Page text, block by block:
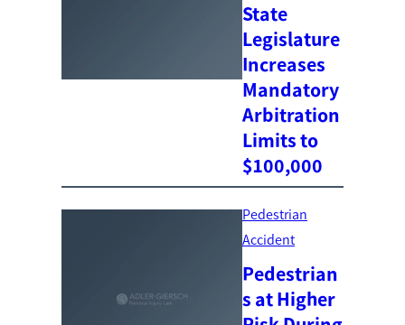
State
Legislature
Increases
Mandatory
Arbitration
Limits to
$100,000
Pedestrian
Accident
Pedestrian
s at Higher